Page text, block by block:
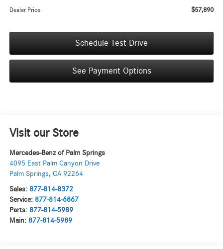
Dealer Price $57,890
Schedule Test Drive
See Payment Options
Visit our Store
Mercedes-Benz of Palm Springs
4095 East Palm Canyon Drive
Palm Springs, CA 92264
Sales: 877-814-8372
Service: 877-814-6867
Parts: 877-814-5989
Main: 877-814-5989